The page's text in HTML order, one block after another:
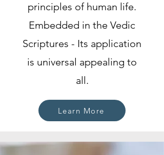
principles of human life.
Embedded in the Vedic
Scriptures - Its application
is universal appealing to
all.
Learn More